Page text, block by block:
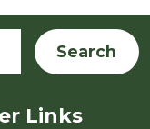
Links